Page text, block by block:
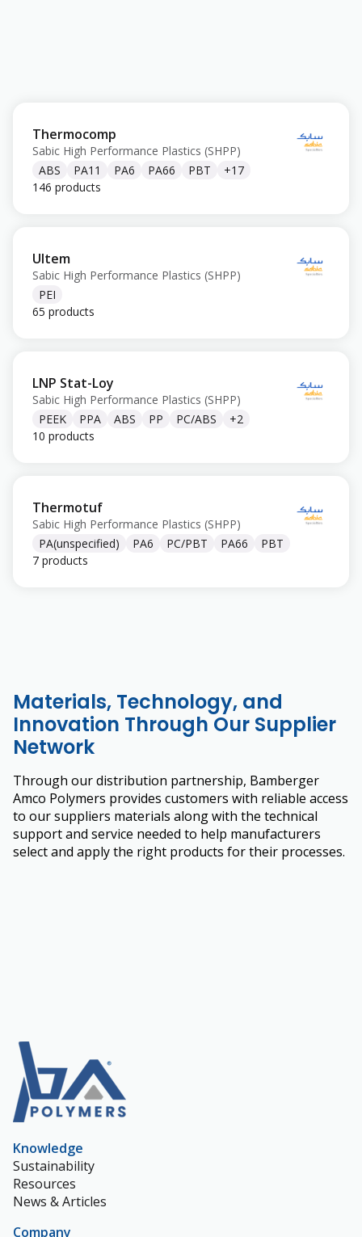
Thermocomp
Sabic High Performance Plastics (SHPP)
ABS
PA11 PA6 PA66 PBT +17
146 products
Ultem
Sabic High Performance Plastics (SHPP)
PEI
65 products
LNP Stat-Loy
Sabic High Performance Plastics (SHPP)
PEEK
PPA ABS PP PC/ABS +2
10 products
Thermotuf
Sabic High Performance Plastics (SHPP)
PA(unspecified)
PA6 PC/PBT PA66
PBT
7 products
Materials, Technology, and
Innovation Through Our Supplier
Network
Through our distribution partnership, Bamberger
Amco Polymers provides customers with reliable access
to our suppliers materials along with the technical
support and service needed to help manufacturers
select and apply the right products for their processes.
Knowledge
Sustainability
Resources
News & Articles
Company